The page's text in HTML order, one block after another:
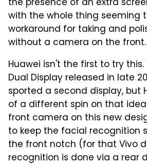
with the whole thing seeming
workaround for taking and
without a camera on the front.
Huawei isn't the first to try this.
Dual Display released in late
sported a second display, but
of a different spin on that
front camera on this new
to keep the facial recognition
the front notch (for that Vivo
recognition is done via a rear